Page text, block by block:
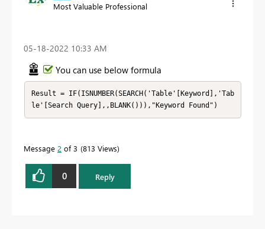
Most Valuable Professional
‎05-18-2022 10:33 AM
You can use below formula
Result = IF(ISNUMBER(SEARCH('Table'[Keyword],'Tab
le'[Search Query],,BLANK())),"Keyword Found")
Message 2 of 3 813 Views
0 Reply